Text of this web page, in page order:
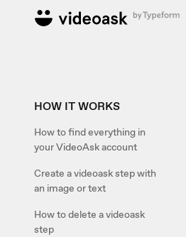
HOW IT WORKS
How to find everything in
your VideoAsk account
Create a videoask step with
an image or text
How to delete a videoask
step